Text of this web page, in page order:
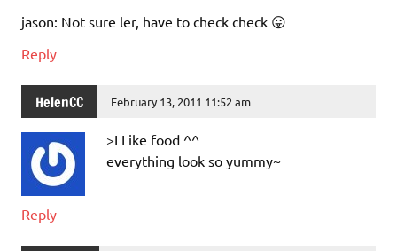
jason: Not sure ler, have to check check 😛
Reply
HelenCC February 13, 2011 11:52 am
>I Like food ^^
everything look so yummy~
Reply